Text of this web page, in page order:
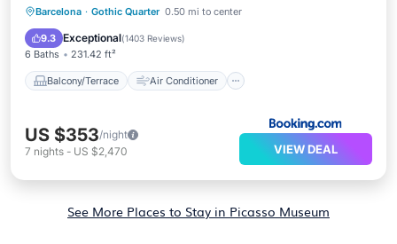
Barcelona · Gothic Quarter 0.50 mi to center
9.3 Exceptional(1403 Reviews)
6 Baths 231.42 ft²
Balcony/Terrace Air Conditioner
Balcony/Terrace
Air Conditioner
Internet
Child Friendly
US $353/night
7 nights - US $2,470 VIEW DEAL
See More Places to Stay in Picasso Museum